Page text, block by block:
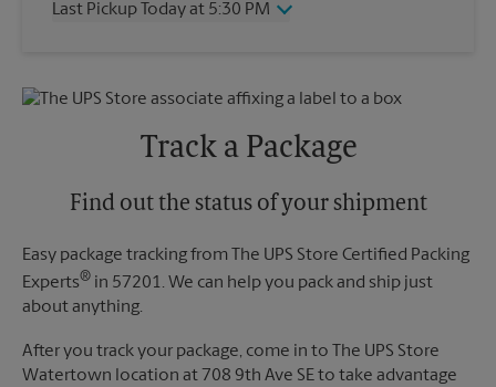
Friday
5:30 PM
Last Pickup Today at 5:30 PM
Friday
5:30 PM
No Pickup
Tuesday
5:30 PM
Track a Package
Find out the status of your shipment
Easy package tracking from The UPS Store Certified Packing
Experts® in 57201. We can help you pack and ship just
about anything.
After you track your package, come in to The UPS Store
Watertown location at 708 9th Ave SE to take advantage